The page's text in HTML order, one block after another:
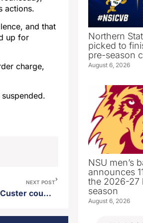
actions.
and that
up for
charge,
NEXT POST
Cherokee Iowa man killed in Custer county fatal accident
Northern
picked to
pre-season
August 6, 2026
NSU men’s
announces
the 2026-27
season
August 6, 2026